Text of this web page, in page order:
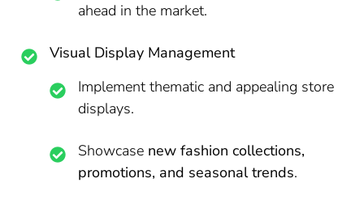
ahead in the market.
Visual Display Management
Implement thematic and appealing store
displays.
Showcase new fashion collections,
promotions, and seasonal trends.